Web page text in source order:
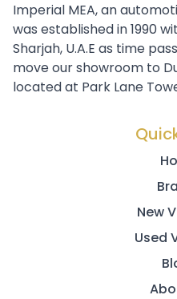
Imperial MEA, an
was established in 1990
Sharjah, U.A.E as time
move our showroom to
located at Park Lane
New
Used